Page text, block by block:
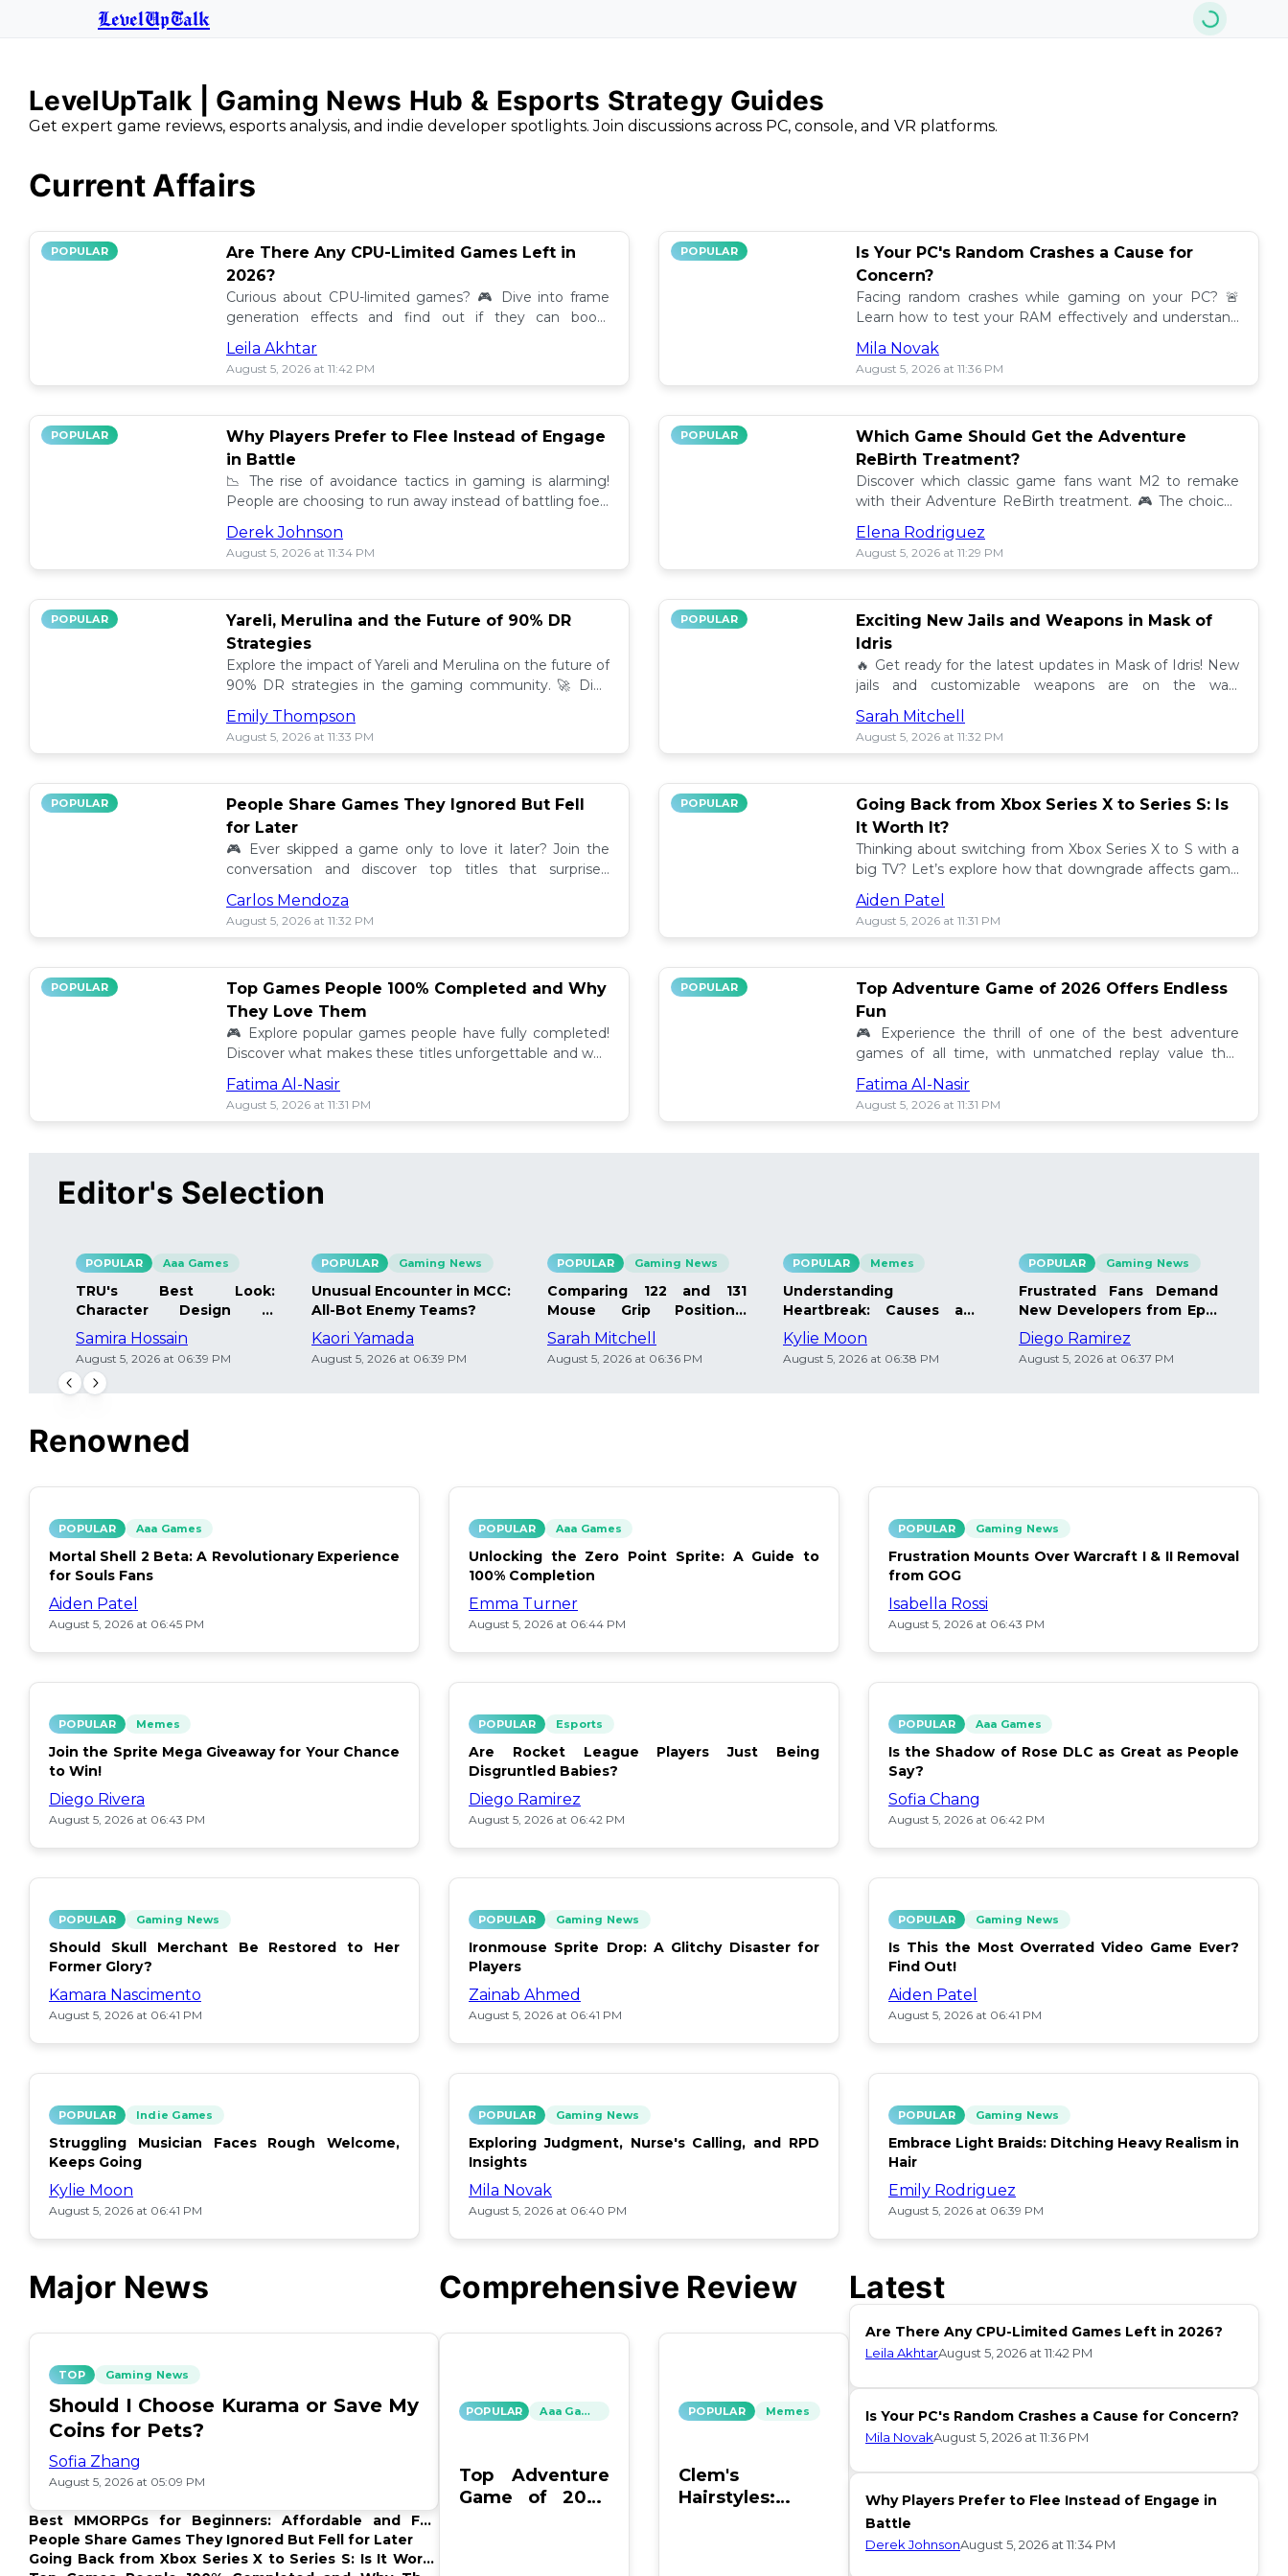
LevelUpTalk
LevelUpTalk | Gaming News Hub & Esports Strategy Guides
Get expert game reviews, esports analysis, and indie developer spotlights. Join discussions across PC, console, and VR platforms.
Current Affairs
POPULAR
Are There Any CPU-Limited Games Left in
2026?
Curious about CPU-limited games? 🎮 Dive into frame
generation effects and find out if they can boost
performance when CPU holds back!
Leila Akhtar
August 5, 2026 at 11:42 PM
POPULAR
Is Your PC's Random Crashes a Cause for
Concern?
Facing random crashes while gaming on your PC? 🚨
Learn how to test your RAM effectively and understand
the results from MemTest86! Get insights now!
Mila Novak
August 5, 2026 at 11:36 PM
POPULAR
Why Players Prefer to Flee Instead of Engage
in Battle
📉 The rise of avoidance tactics in gaming is alarming!
People are choosing to run away instead of battling foes,
leaving the thrill of combat behind.👾
Derek Johnson
August 5, 2026 at 11:34 PM
POPULAR
Which Game Should Get the Adventure
ReBirth Treatment?
Discover which classic game fans want M2 to remake
with their Adventure ReBirth treatment. 🎮 The choices
are endless! Share your thoughts! 👾
Elena Rodriguez
August 5, 2026 at 11:29 PM
POPULAR
Yareli, Merulina and the Future of 90% DR
Strategies
Explore the impact of Yareli and Merulina on the future of
90% DR strategies in the gaming community. 🚀 Dive
into the unique insights and trends!
Emily Thompson
August 5, 2026 at 11:33 PM
POPULAR
Exciting New Jails and Weapons in Mask of
Idris
🔥 Get ready for the latest updates in Mask of Idris! New
jails and customizable weapons are on the way,
promising thrilling gameplay. 🌟 Don't miss out!
Sarah Mitchell
August 5, 2026 at 11:32 PM
POPULAR
People Share Games They Ignored But Fell
for Later
🎮 Ever skipped a game only to love it later? Join the
conversation and discover top titles that surprised
players! Share your story and see others' picks.
Carlos Mendoza
August 5, 2026 at 11:32 PM
POPULAR
Going Back from Xbox Series X to Series S: Is
It Worth It?
Thinking about switching from Xbox Series X to S with a
big TV? Let’s explore how that downgrade affects game
performance, especially with GTA VI! 🎮📺
Aiden Patel
August 5, 2026 at 11:31 PM
POPULAR
Top Games People 100% Completed and Why
They Love Them
🎮 Explore popular games people have fully completed!
Discover what makes these titles unforgettable and why
they stand out in the gaming community. 💬
Fatima Al-Nasir
August 5, 2026 at 11:31 PM
POPULAR
Top Adventure Game of 2026 Offers Endless
Fun
🎮 Experience the thrill of one of the best adventure
games of all time, with unmatched replay value that
keeps gamers coming back for more in 2026!
Fatima Al-Nasir
August 5, 2026 at 11:31 PM
Editor's Selection
POPULAR Aaa Games
TRU's Best Look:
Character Design in
Underworld
Samira Hossain
August 5, 2026 at 06:39 PM
POPULAR Gaming News
Unusual Encounter in MCC:
All-Bot Enemy Teams?
Kaori Yamada
August 5, 2026 at 06:39 PM
POPULAR Gaming News
Comparing 122 and 131
Mouse Grip Positions:
Comfort Matters
Sarah Mitchell
August 5, 2026 at 06:36 PM
POPULAR Memes
Understanding
Heartbreak: Causes and
Healing Tips
Kylie Moon
August 5, 2026 at 06:38 PM
POPULAR Gaming News
Frustrated Fans Demand
New Developers from Epic
Games
Diego Ramirez
August 5, 2026 at 06:37 PM
Renowned
POPULAR Aaa Games
Mortal Shell 2 Beta: A Revolutionary Experience
for Souls Fans
Aiden Patel
August 5, 2026 at 06:45 PM
POPULAR Aaa Games
Unlocking the Zero Point Sprite: A Guide to
100% Completion
Emma Turner
August 5, 2026 at 06:44 PM
POPULAR Gaming News
Frustration Mounts Over Warcraft I & II Removal
from GOG
Isabella Rossi
August 5, 2026 at 06:43 PM
POPULAR Memes
Join the Sprite Mega Giveaway for Your Chance
to Win!
Diego Rivera
August 5, 2026 at 06:43 PM
POPULAR Esports
Are Rocket League Players Just Being
Disgruntled Babies?
Diego Ramirez
August 5, 2026 at 06:42 PM
POPULAR Aaa Games
Is the Shadow of Rose DLC as Great as People
Say?
Sofia Chang
August 5, 2026 at 06:42 PM
POPULAR Gaming News
Should Skull Merchant Be Restored to Her
Former Glory?
Kamara Nascimento
August 5, 2026 at 06:41 PM
POPULAR Gaming News
Ironmouse Sprite Drop: A Glitchy Disaster for
Players
Zainab Ahmed
August 5, 2026 at 06:41 PM
POPULAR Gaming News
Is This the Most Overrated Video Game Ever?
Find Out!
Aiden Patel
August 5, 2026 at 06:41 PM
POPULAR Indie Games
Struggling Musician Faces Rough Welcome,
Keeps Going
Kylie Moon
August 5, 2026 at 06:41 PM
POPULAR Gaming News
Exploring Judgment, Nurse's Calling, and RPD
Insights
Mila Novak
August 5, 2026 at 06:40 PM
POPULAR Gaming News
Embrace Light Braids: Ditching Heavy Realism in
Hair
Emily Rodriguez
August 5, 2026 at 06:39 PM
Major News
TOP Gaming News
Should I Choose Kurama or Save My
Coins for Pets?
Sofia Zhang
August 5, 2026 at 05:09 PM
Best MMORPGs for Beginners: Affordable and Fun
Options
People Share Games They Ignored But Fell for Later
Going Back from Xbox Series X to Series S: Is It Worth
Comprehensive Review
POPULAR Aaa Games
Top Adventure
Game of 2026
POPULAR Memes
Clem's
Hairstyles:
Latest
Are There Any CPU-Limited Games Left in 2026?
Leila AkhtarAugust 5, 2026 at 11:42 PM
Is Your PC's Random Crashes a Cause for Concern?
Mila NovakAugust 5, 2026 at 11:36 PM
Why Players Prefer to Flee Instead of Engage in
Battle
Derek JohnsonAugust 5, 2026 at 11:34 PM